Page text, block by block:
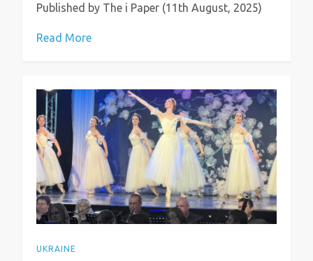
Published by The i Paper (11th August, 2025)
Read More
UKRAINE